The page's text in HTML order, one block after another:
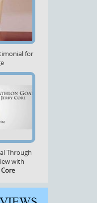
for
Through
with
Core